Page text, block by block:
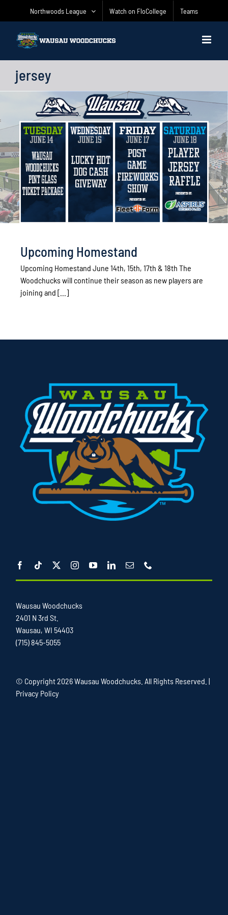
Northwoods League Watch on FloCollege Teams
jersey
Upcoming Homestand
Upcoming Homestand June 14th, 15th, 17th & 18th The
Woodchucks will continue their season as new players are
joining and [...]
Wausau Woodchucks
2401 N 3rd St.
Wausau, WI 54403
(715) 845-5055
© Copyright2026 Wausau Woodchucks. All Rights Reserved. |
Privacy Policy